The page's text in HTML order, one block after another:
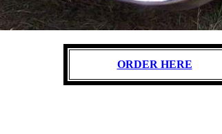
ORDER HERE